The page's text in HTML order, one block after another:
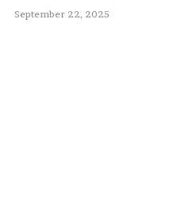
September 22, 2025